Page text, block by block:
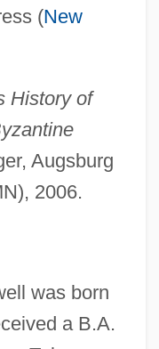
(New
History of
Augsburg
2006.
was born
a B.A.